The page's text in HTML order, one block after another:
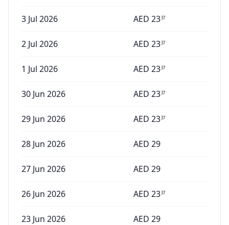
3 Jul 2026 AED 2337
2 Jul 2026 AED 2337
1 Jul 2026 AED 2337
30 Jun 2026 AED 2337
29 Jun 2026 AED 2337
28 Jun 2026 AED 29
27 Jun 2026 AED 29
26 Jun 2026 AED 2337
23 Jun 2026 AED 29